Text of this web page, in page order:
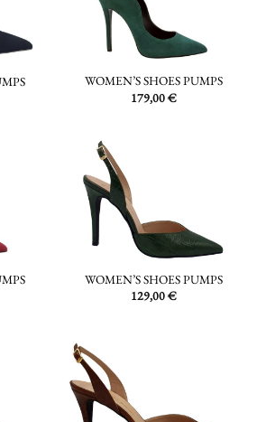
WOMEN’S SHOES PUMPS
179,00€
WOMEN’S SHOES PUMPS
129,00€